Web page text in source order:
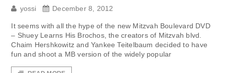
yossi December 8, 2012
It seems with all the hype of the new Mitzvah Boulevard DVD
– Shuey Learns His Brochos, the creators of Mitzvah blvd.
Chaim Hershkowitz and Yankee Teitelbaum decided to have
fun and shoot a MB version of the widely popular